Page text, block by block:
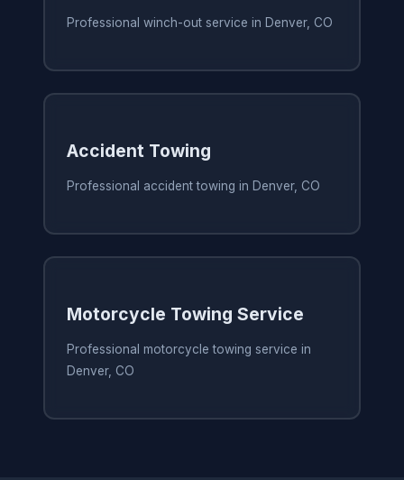
Professional winch-out service in Denver, CO
Accident Towing
Professional accident towing in Denver, CO
Motorcycle Towing Service
Professional motorcycle towing service in
Denver, CO